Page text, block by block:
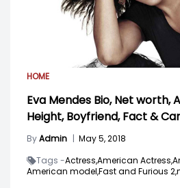
HOME
Eva Mendes Bio, Net worth,
Height, Boyfriend, Fact &
ByAdmin | May 5, 2018
Tags -Actress,American Actress,
American model,Fast and Furious 2,